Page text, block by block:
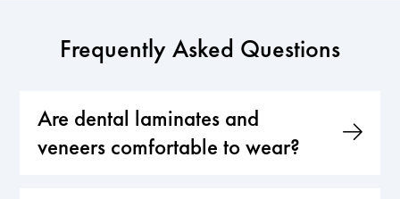
Frequently Asked Questions
Are dental laminates and
veneers comfortable to wear?